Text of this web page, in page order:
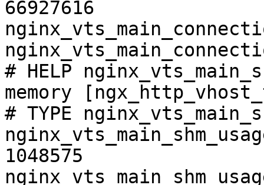
66927616
# HELP
memory
# TYPE
1048575